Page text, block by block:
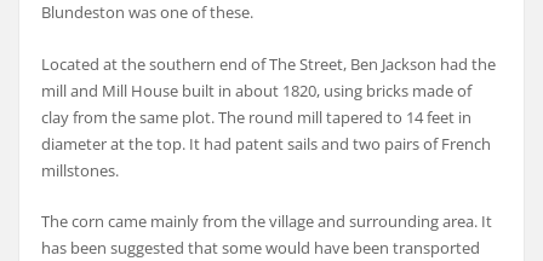
Blundeston was one of these.
Located at the southern end of The Street, Ben Jackson had the
mill and Mill House built in about 1820, using bricks made of
clay from the same plot. The round mill tapered to 14 feet in
diameter at the top. It had patent sails and two pairs of French
millstones.
The corn came mainly from the village and surrounding area. It
has been suggested that some would have been transported